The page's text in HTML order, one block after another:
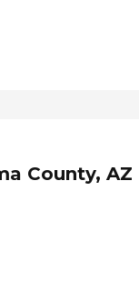
County, AZ